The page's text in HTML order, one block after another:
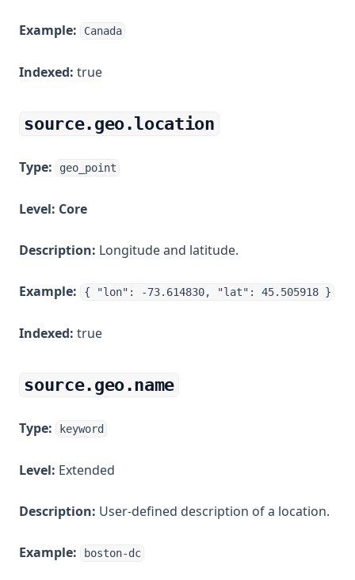
Example: Canada
Indexed: true
source.geo.location
Type: geo_point
Level: Core
Description: Longitude and latitude.
Example: { "lon": -73.614830, "lat": 45.505918 }
Indexed: true
source.geo.name
Type: keyword
Level: Extended
Description: User-defined description of a location.
Example: boston-dc